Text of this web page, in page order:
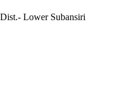
Lower Subansiri